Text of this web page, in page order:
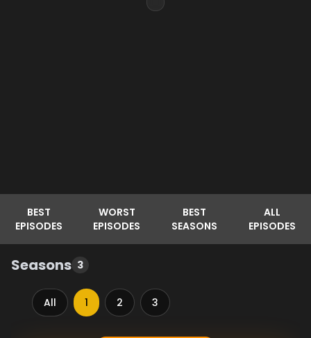
BEST
EPISODES
WORST
EPISODES
BEST
SEASONS
ALL
EPISODES
Seasons 3
All 1 2 3